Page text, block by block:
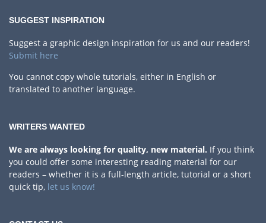
SUGGEST INSPIRATION
Suggest a graphic design inspiration for us and our readers!
Submit here
You cannot copy whole tutorials, either in English or
translated to another language.
WRITERS WANTED
We are always looking for quality, new material. If you think
you could offer some interesting reading material for our
readers – whether it is a full-length article, tutorial or a short
quick tip, let us know!